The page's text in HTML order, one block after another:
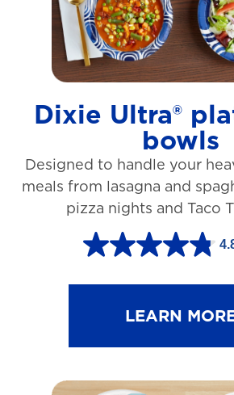
Dixie Ultra®
bowls
Designed to handle your
meals from lasagna and
pizza nights and Taco
4
.
t
LEARN